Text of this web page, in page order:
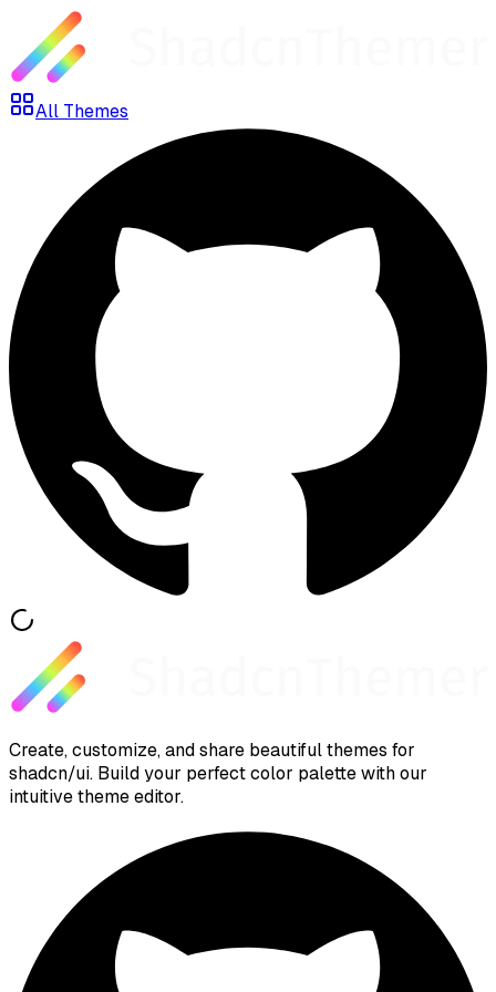
All Themes
Create, customize, and share beautiful themes for
shadcn/ui. Build your perfect color palette with our
intuitive theme editor.